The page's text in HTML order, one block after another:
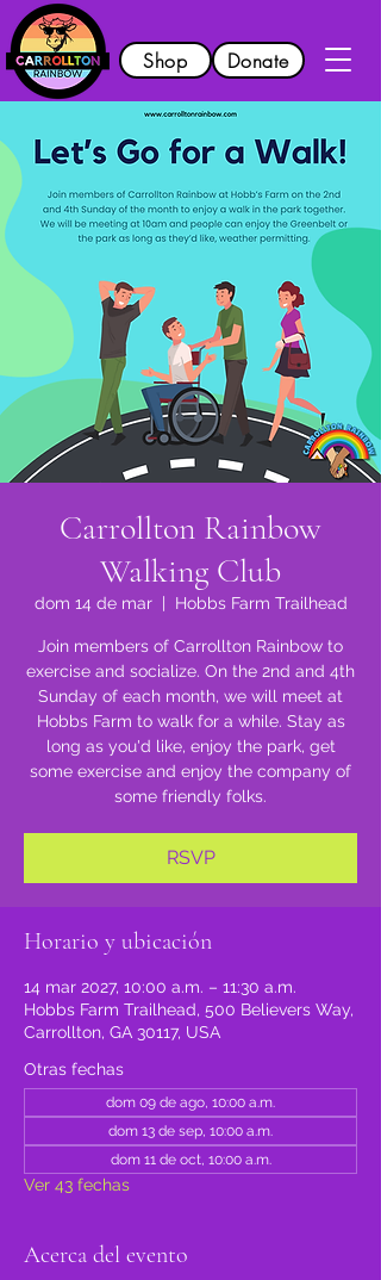
Shop Donate
Carrollton Rainbow
Walking Club
dom 14 de mar
  |
Hobbs Farm Trailhead
Join members of Carrollton Rainbow to
exercise and socialize. On the 2nd and 4th
Sunday of each month, we will meet at
Hobbs Farm to walk for a while. Stay as
long as you'd like, enjoy the park, get
some exercise and enjoy the company of
some friendly folks.
RSVP
Horario y ubicación
14 mar 2027, 10:00 a.m. – 11:30 a.m.
Hobbs Farm Trailhead, 500 Believers Way,
Carrollton, GA 30117, USA
Otras fechas
dom 09 de ago, 10:00 a.m.
dom 13 de sep, 10:00 a.m.
dom 11 de oct, 10:00 a.m.
Ver 43 fechas
Acerca del evento